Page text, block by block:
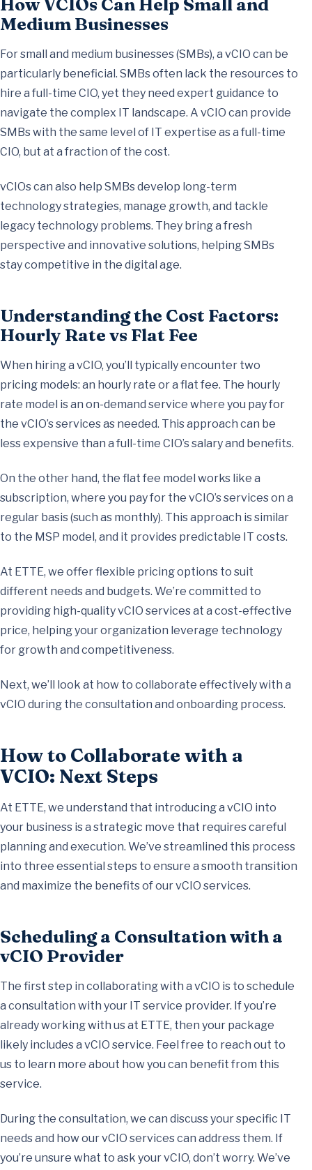
How VCIOs Can Help Small and
Medium Businesses
For small and medium businesses (SMBs), a vCIO can be
particularly beneficial. SMBs often lack the resources to
hire a full-time CIO, yet they need expert guidance to
navigate the complex IT landscape. A vCIO can provide
SMBs with the same level of IT expertise as a full-time
CIO, but at a fraction of the cost.
vCIOs can also help SMBs develop long-term
technology strategies, manage growth, and tackle
legacy technology problems. They bring a fresh
perspective and innovative solutions, helping SMBs
stay competitive in the digital age.
Understanding the Cost Factors:
Hourly Rate vs Flat Fee
When hiring a vCIO, you’ll typically encounter two
pricing models: an hourly rate or a flat fee. The hourly
rate model is an on-demand service where you pay for
the vCIO’s services as needed. This approach can be
less expensive than a full-time CIO’s salary and benefits.
On the other hand, the flat fee model works like a
subscription, where you pay for the vCIO’s services on a
regular basis (such as monthly). This approach is similar
to the MSP model, and it provides predictable IT costs.
At ETTE, we offer flexible pricing options to suit
different needs and budgets. We’re committed to
providing high-quality vCIO services at a cost-effective
price, helping your organization leverage technology
for growth and competitiveness.
Next, we’ll look at how to collaborate effectively with a
vCIO during the consultation and onboarding process.
How to Collaborate with a
VCIO: Next Steps
At ETTE, we understand that introducing a vCIO into
your business is a strategic move that requires careful
planning and execution. We’ve streamlined this process
into three essential steps to ensure a smooth transition
and maximize the benefits of our vCIO services.
Scheduling a Consultation with a
vCIO Provider
The first step in collaborating with a vCIO is to schedule
a consultation with your IT service provider. If you’re
already working with us at ETTE, then your package
likely includes a vCIO service. Feel free to reach out to
us to learn more about how you can benefit from this
service.
During the consultation, we can discuss your specific IT
needs and how our vCIO services can address them. If
you’re unsure what to ask your vCIO, don’t worry. We’ve